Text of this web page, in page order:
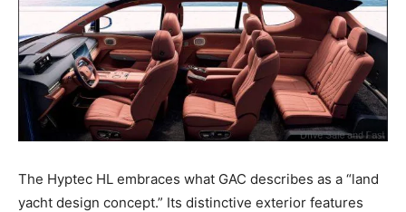
The Hyptec HL embraces what GAC describes as a “land
yacht design concept.” Its distinctive exterior features